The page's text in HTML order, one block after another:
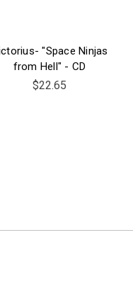
"Space Ninjas
from Hell" - CD
$22.65